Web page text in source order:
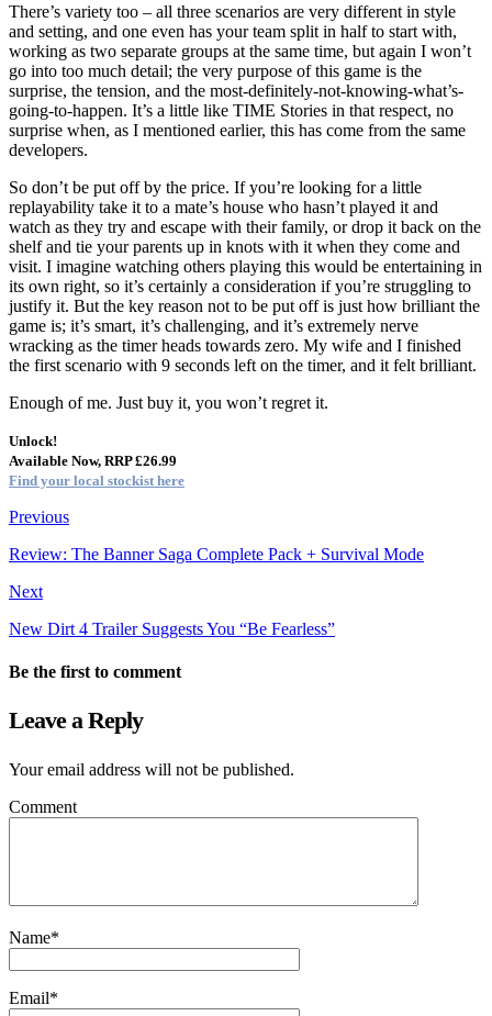
There’s variety too – all three scenarios are very different in style
and setting, and one even has your team split in half to start with,
working as two separate groups at the same time, but again I won’t
go into too much detail; the very purpose of this game is the
surprise, the tension, and the most-definitely-not-knowing-what’s-
going-to-happen. It’s a little like TIME Stories in that respect, no
surprise when, as I mentioned earlier, this has come from the same
developers.
So don’t be put off by the price. If you’re looking for a little
replayability take it to a mate’s house who hasn’t played it and
watch as they try and escape with their family, or drop it back on the
shelf and tie your parents up in knots with it when they come and
visit. I imagine watching others playing this would be entertaining in
its own right, so it’s certainly a consideration if you’re struggling to
justify it. But the key reason not to be put off is just how brilliant the
game is; it’s smart, it’s challenging, and it’s extremely nerve
wracking as the timer heads towards zero. My wife and I finished
the first scenario with 9 seconds left on the timer, and it felt brilliant.
Enough of me. Just buy it, you won’t regret it.
Unlock!
Available Now, RRP £26.99
Find your local stockist here
Previous
Review: The Banner Saga Complete Pack + Survival Mode
Next
New Dirt 4 Trailer Suggests You “Be Fearless”
Be the first to comment
Leave a Reply
Your email address will not be published.
Comment
Name*
Email*